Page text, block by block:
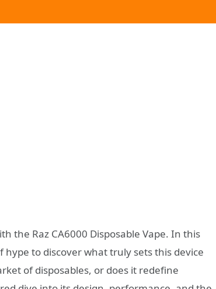
the Raz CA6000 Disposable Vape. In this
hype to discover what truly sets this device
of disposables, or does it redefine